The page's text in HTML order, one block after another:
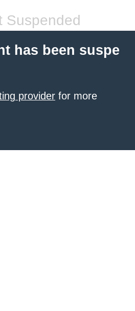
Suspended
has been suspe
provider for more